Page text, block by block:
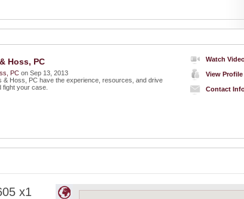
Watch
View Profile
Contact
Hoss, PC
PC on Sep 13, 2013
& Hoss, PC have the experience, resources, and drive
fight your case.
x1